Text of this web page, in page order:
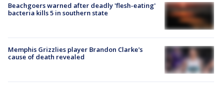
Beachgoers warned after deadly 'flesh-eating'
bacteria kills 5 in southern state
Memphis Grizzlies player Brandon Clarke's
cause of death revealed